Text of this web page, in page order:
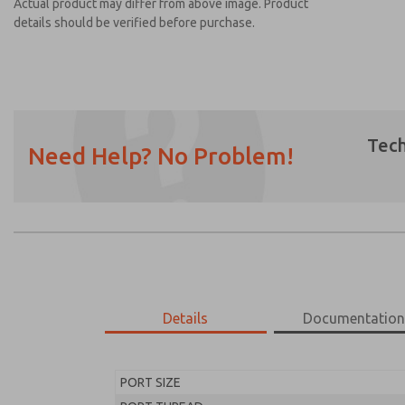
Actual product may differ from above image. Product
details should be verified before purchase.
Need Help? No Problem!
Details Documentation
PORT SIZE
Please send me periodic updates on
earmarked for processing and